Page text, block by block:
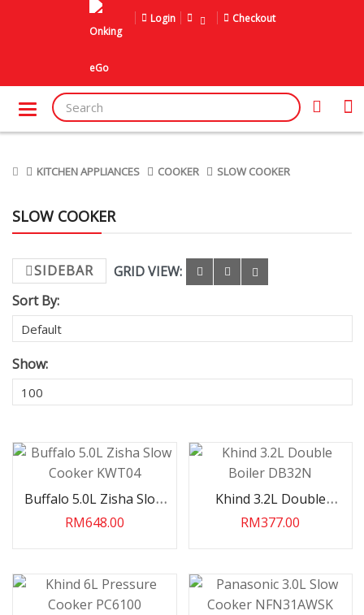
Login Checkout
KITCHEN APPLIANCES COOKER SLOW COOKER
SLOW COOKER
SIDEBAR
GRID VIEW:
Sort By:
Show:
Buffalo 5.0L Zisha Slow
Cooker KWT04
RM648.00
Khind 3.2L Double
Boiler DB32N
RM377.00